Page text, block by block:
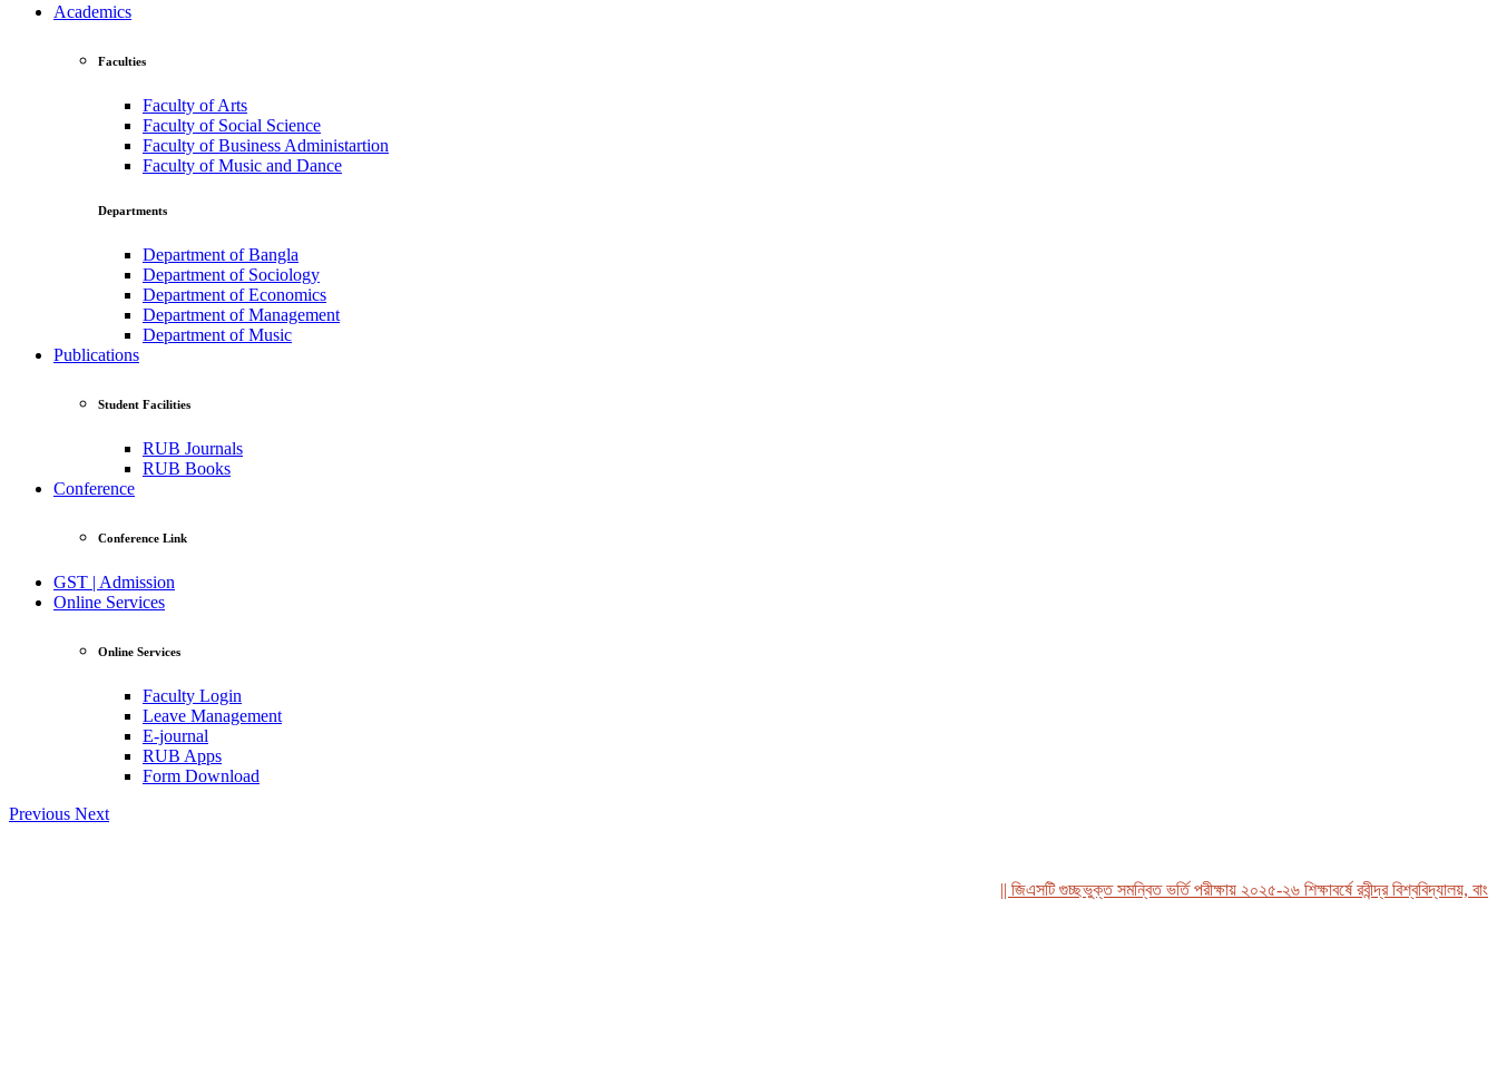
Academics
Faculties
Faculty of Arts
Faculty of Social Science
Faculty of Business Administartion
Faculty of Music and Dance
Departments
Department of Bangla
Department of Sociology
Department of Economics
Department of Management
Department of Music
Publications
Student Facilities
RUB Journals
RUB Books
Conference
Conference Link
GST | Admission
Online Services
Online Services
Faculty Login
Leave Management
E-journal
RUB Apps
Form Download
Previous Next
|| জিএসটি গুচ্ছভুক্ত সমন্বিত ভর্তি পরীক্ষায় ২০২৫-২৬ শিক্ষাবর্ষে রবীন্দ্র বিশ্ববিদ্যালয়,